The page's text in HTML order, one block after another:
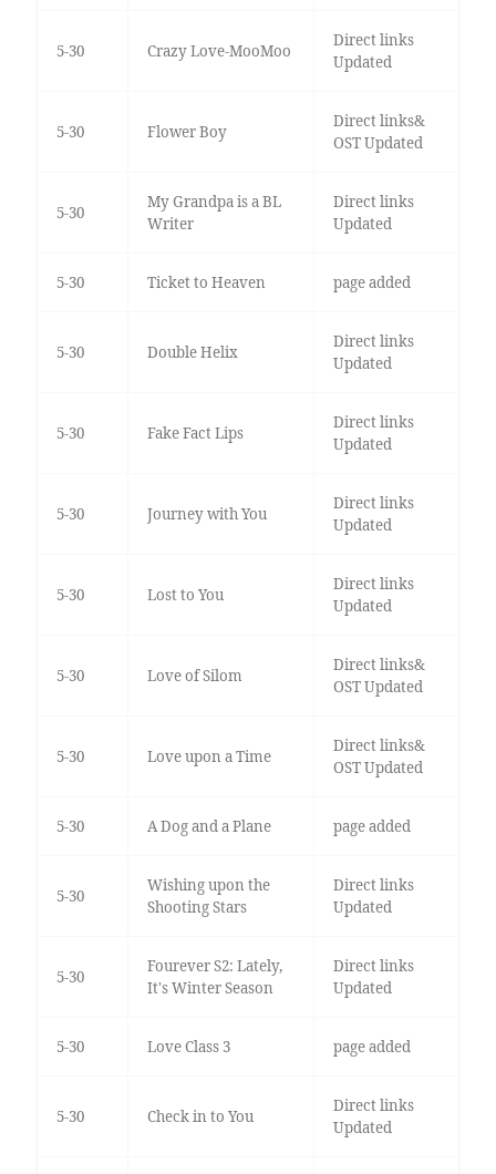
5-30 Crazy Love-MooMoo
Direct links
Updated
5-30 Flower Boy
Direct links&
OST Updated
5-30
My Grandpa is a BL
Writer
Direct links
Updated
5-30 Ticket to Heaven page added
5-30 Double Helix
Direct links
Updated
5-30 Fake Fact Lips
Direct links
Updated
5-30 Journey with You
Direct links
Updated
5-30 Lost to You
Direct links
Updated
5-30 Love of Silom
Direct links&
OST Updated
5-30 Love upon a Time
Direct links&
OST Updated
5-30 A Dog and a Plane page added
5-30
Wishing upon the
Shooting Stars
Direct links
Updated
5-30
Fourever S2: Lately,
It's Winter Season
Direct links
Updated
5-30 Love Class 3 page added
5-30 Check in to You
Direct links
Updated